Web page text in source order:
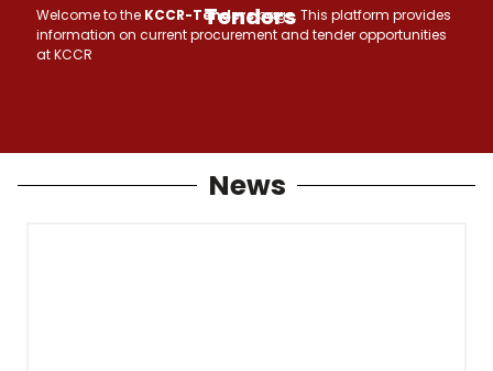
Welcome to the KCCR-Tenderspage. This platform provides
information on current procurement and tender opportunities
at KCCR
Tenders
News